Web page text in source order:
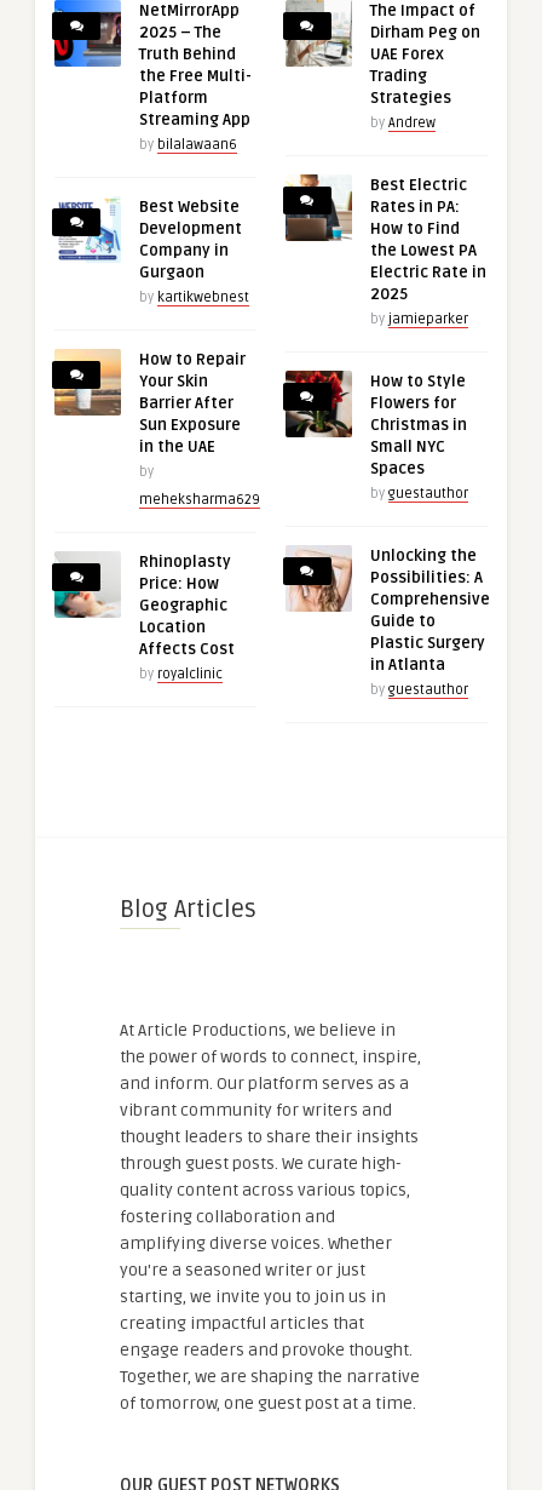
NetMirrorApp
2025 – The
Truth Behind
the Free Multi-
Platform
Streaming App
by bilalawaan6
Best Website
Development
Company in
Gurgaon
by kartikwebnest
How to Repair
Your Skin
Barrier After
Sun Exposure
in the UAE
by
meheksharma629
Rhinoplasty
Price: How
Geographic
Location
Affects Cost
by royalclinic
The Impact of
Dirham Peg on
UAE Forex
Trading
Strategies
by Andrew
Best Electric
Rates in PA:
How to Find
the Lowest PA
Electric Rate in
2025
by jamieparker
How to Style
Flowers for
Christmas in
Small NYC
Spaces
by guestauthor
Unlocking the
Possibilities: A
Comprehensive
Guide to
Plastic Surgery
in Atlanta
by guestauthor
Blog Articles
At Article Productions, we believe in
the power of words to connect, inspire,
and inform. Our platform serves as a
vibrant community for writers and
thought leaders to share their insights
through guest posts. We curate high-
quality content across various topics,
fostering collaboration and
amplifying diverse voices. Whether
you're a seasoned writer or just
starting, we invite you to join us in
creating impactful articles that
engage readers and provoke thought.
Together, we are shaping the narrative
of tomorrow, one guest post at a time.
OUR GUEST POST NETWORKS